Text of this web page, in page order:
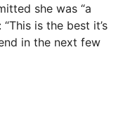
she was “a
is the best it’s
in the next few